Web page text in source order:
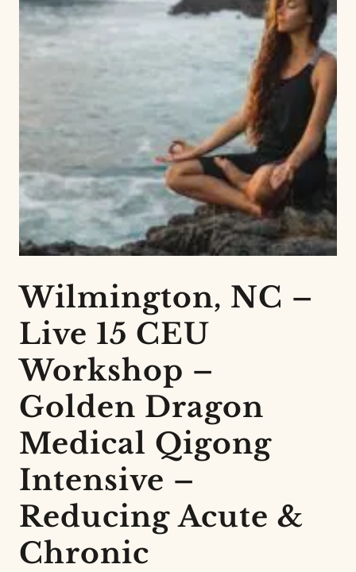
Wilmington, NC –
Live 15 CEU
Workshop –
Golden Dragon
Medical Qigong
Intensive –
Reducing Acute &
Chronic